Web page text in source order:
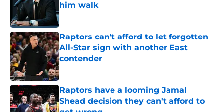
him walk
Published by on Invalid Date
Raptors can't afford to let forgotten
All-Star sign with another East
contender
Published by on Invalid Date
Raptors have a looming Jamal
Shead decision they can't afford to